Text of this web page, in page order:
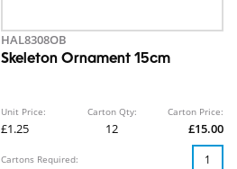
HAL8308OB
Skeleton Ornament 15cm
Unit Price:
£1.25
Carton Qty:
12
Carton Price:
£15.00
Cartons Required: